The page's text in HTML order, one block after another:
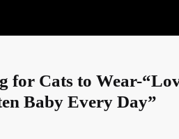
for Cats to Wear-
Baby Every Day”